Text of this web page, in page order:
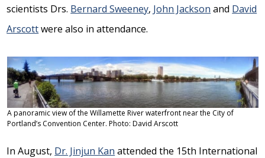
scientists Drs. Bernard Sweeney, John Jackson and David
Arscottwere also in attendance.
A panoramic view of the Willamette River waterfront near the City of
Portland’s Convention Center. Photo: David Arscott
In August, Dr. Jinjun Kan attended the 15th International